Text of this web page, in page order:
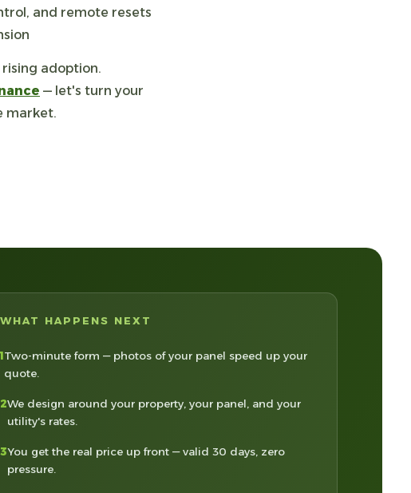
and remote resets
adoption.
— let's turn your
market.
WHAT HAPPENS NEXT
1Two-minute form — photos of your panel speed up your
quote.
2We design around your property, your panel, and your
utility's rates.
3You get the real price up front — valid 30 days, zero
pressure.